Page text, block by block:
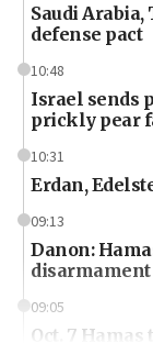
Saudi
defense pact
10:48
Israel sends
prickly pear
10:31
Erdan,
09:13
Danon:
09:05
Oct. 7